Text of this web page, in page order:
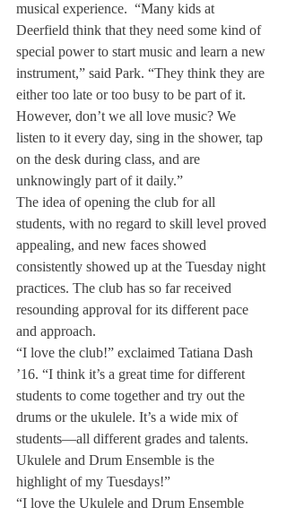
musical experience.  “Many kids at
Deerfield think that they need some kind of
special power to start music and learn a new
instrument,” said Park. “They think they are
either too late or too busy to be part of it.
However, don’t we all love music? We
listen to it every day, sing in the shower, tap
on the desk during class, and are
unknowingly part of it daily.”
The idea of opening the club for all
students, with no regard to skill level proved
appealing, and new faces showed
consistently showed up at the Tuesday night
practices. The club has so far received
resounding approval for its different pace
and approach.
“I love the club!” exclaimed Tatiana Dash
’16. “I think it’s a great time for different
students to come together and try out the
drums or the ukulele. It’s a wide mix of
students—all different grades and talents.
Ukulele and Drum Ensemble is the
highlight of my Tuesdays!”
“I love the Ukulele and Drum Ensemble